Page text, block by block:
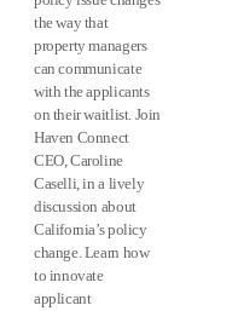
the way that
property managers
can communicate
with the applicants
on their waitlist. Join
Haven Connect
CEO, Caroline
Caselli, in a lively
discussion about
California’s policy
change. Learn how
to innovate
applicant